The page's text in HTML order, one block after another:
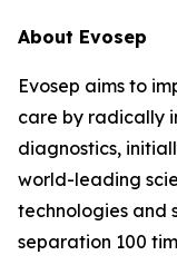
About Evosep
Evosep aims to
care by radically
diagnostics,
world-leading
technologies and
separation 100